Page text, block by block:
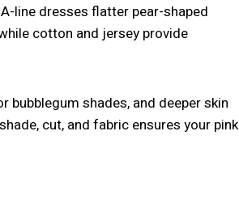
line dresses flatter pear-shaped
cotton and jersey provide
bubblegum shades, and deeper skin
cut, and fabric ensures your pink